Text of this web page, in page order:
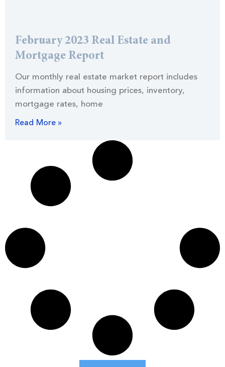
February 2023 Real Estate and
Mortgage Report
Our monthly real estate market report includes
information about housing prices, inventory,
mortgage rates, home
Read More »